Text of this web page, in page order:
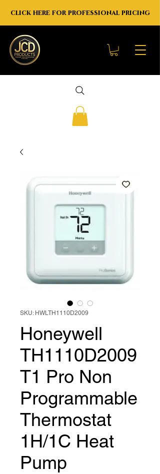
click here for professional pricing
SKU: HWLTH1110D2009
Honeywell
TH1110D2009
T1 Pro Non
Programmable
Thermostat
1H/1C Heat
Pump